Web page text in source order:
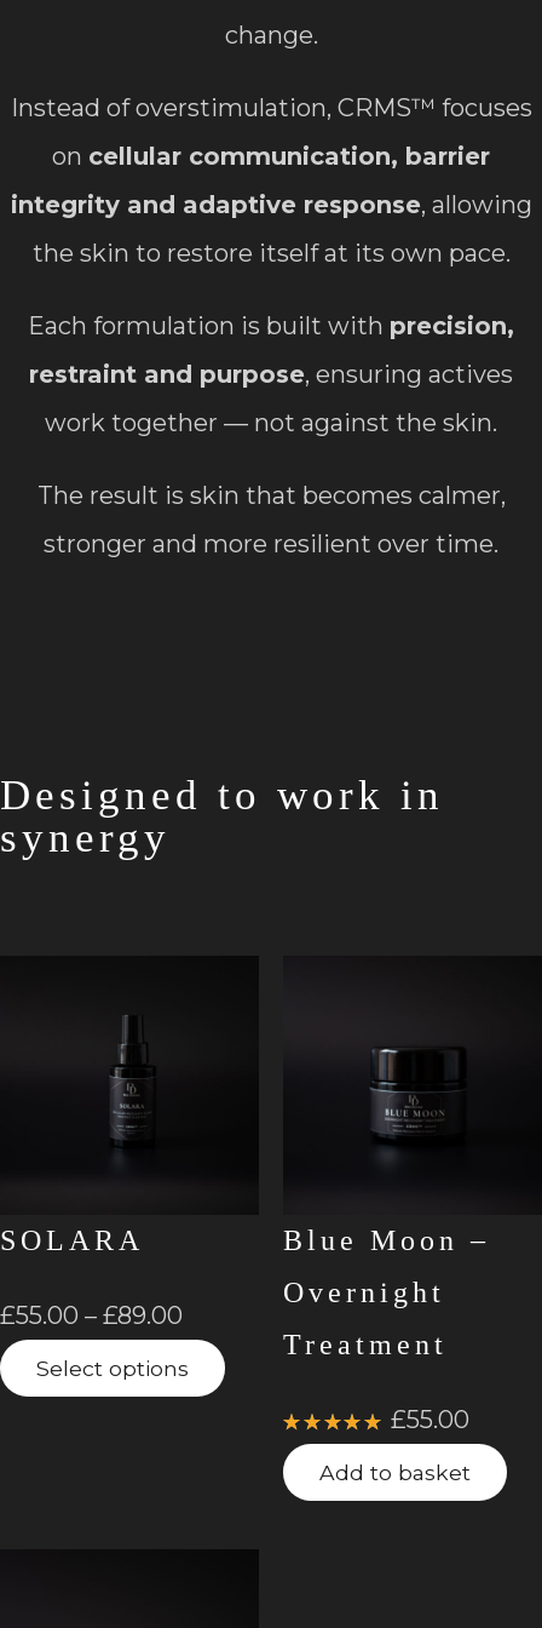
change.
Instead of overstimulation, CRMS™ focuses
on cellular communication, barrier
integrity and adaptive response, allowing
the skin to restore itself at its own pace.
Each formulation is built with precision,
restraint and purpose, ensuring actives
work together — not against the skin.
The result is skin that becomes calmer,
stronger and more resilient over time.
Designed to work in
synergy
SOLARA
£55.00 – £89.00
Select options
Blue Moon –
Overnight
Treatment
Rated
5.00out
of 5
£55.00
Add to basket